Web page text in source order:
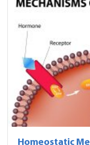
Homeostatic